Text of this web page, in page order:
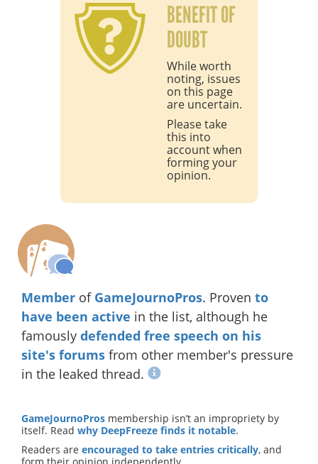
BENEFIT OF
DOUBT
While worth
noting, issues
on this page
are uncertain.
Please take
this into
account when
forming your
opinion.
Member of GameJournoPros. Proven to
have been active in the list, although he
famously defended free speech on his
site's forums from other member's pressure
in the leaked thread.
GameJournoPros membership isn’t an impropriety by
itself. Read why DeepFreeze finds it notable.
Readers are encouraged to take entries critically, and
form their opinion independently.